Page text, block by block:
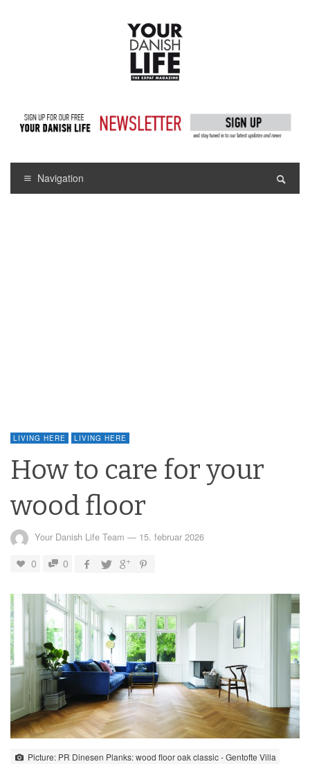
Navigation
LIVING HERE LIVING HERE
How to care for your
wood floor
Your Danish Life Team — 15. februar 2026
0 0
Picture: PR Dinesen Planks: wood floor oak classic - Gentofte Villa